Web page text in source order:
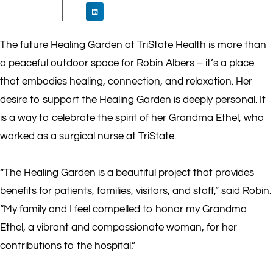
The future Healing Garden at TriState Health is more than
a peaceful outdoor space for Robin Albers – it’s a place
that embodies healing, connection, and relaxation. Her
desire to support the Healing Garden is deeply personal. It
is a way to celebrate the spirit of her Grandma Ethel, who
worked as a surgical nurse at TriState.
“The Healing Garden is a beautiful project that provides
benefits for patients, families, visitors, and staff,” said Robin.
“My family and I feel compelled to honor my Grandma
Ethel, a vibrant and compassionate woman, for her
contributions to the hospital.”